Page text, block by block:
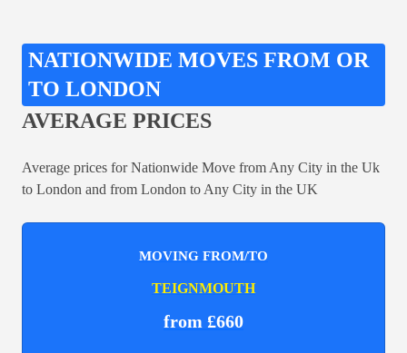
NATIONWIDE MOVES FROM OR
TO LONDON
AVERAGE PRICES
Average prices for Nationwide Move from Any City in the Uk
to London and from London to Any City in the UK
MOVING FROM/TO
TEIGNMOUTH
from £660